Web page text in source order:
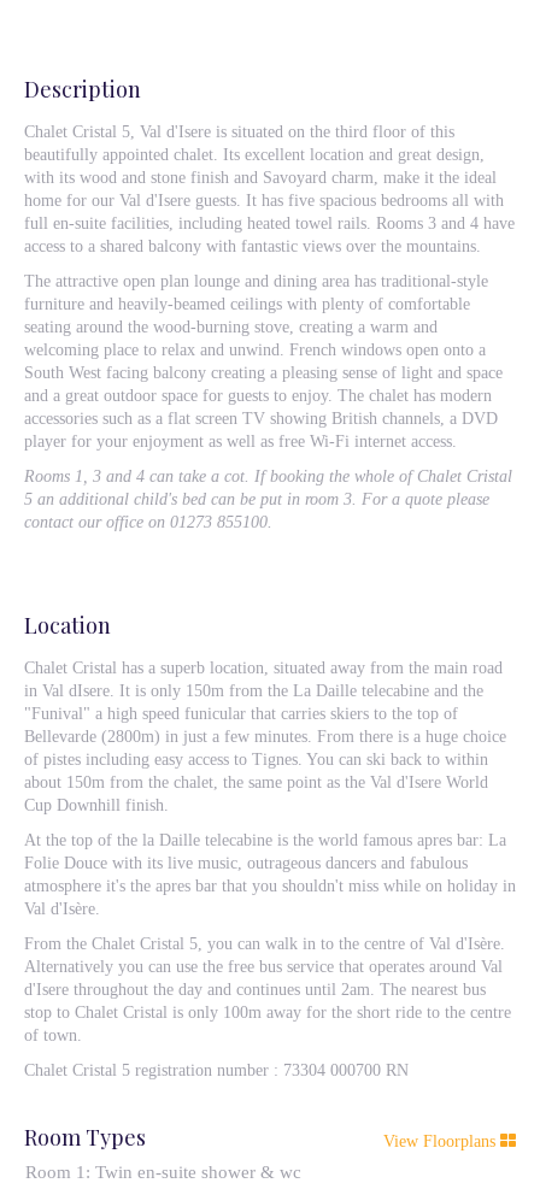
Description
Chalet Cristal 5, Val d'Isere is situated on the third floor of this
beautifully appointed chalet. Its excellent location and great design,
with its wood and stone finish and Savoyard charm, make it the ideal
home for our Val d'Isere guests. It has five spacious bedrooms all with
full en-suite facilities, including heated towel rails. Rooms 3 and 4 have
access to a shared balcony with fantastic views over the mountains.
The attractive open plan lounge and dining area has traditional-style
furniture and heavily-beamed ceilings with plenty of comfortable
seating around the wood-burning stove, creating a warm and
welcoming place to relax and unwind. French windows open onto a
South West facing balcony creating a pleasing sense of light and space
and a great outdoor space for guests to enjoy. The chalet has modern
accessories such as a flat screen TV showing British channels, a DVD
player for your enjoyment as well as free Wi-Fi internet access.
Rooms 1, 3 and 4 can take a cot. If booking the whole of Chalet Cristal
5 an additional child's bed can be put in room 3. For a quote please
contact our office on 01273 855100.
Location
Chalet Cristal has a superb location, situated away from the main road
in Val dIsere. It is only 150m from the La Daille telecabine and the
"Funival" a high speed funicular that carries skiers to the top of
Bellevarde (2800m) in just a few minutes. From there is a huge choice
of pistes including easy access to Tignes. You can ski back to within
about 150m from the chalet, the same point as the Val d'Isere World
Cup Downhill finish.
At the top of the la Daille telecabine is the world famous apres bar: La
Folie Douce with its live music, outrageous dancers and fabulous
atmosphere it's the apres bar that you shouldn't miss while on holiday in
Val d'Isère.
From the Chalet Cristal 5, you can walk in to the centre of Val d'Isère.
Alternatively you can use the free bus service that operates around Val
d'Isere throughout the day and continues until 2am. The nearest bus
stop to Chalet Cristal is only 100m away for the short ride to the centre
of town.
Chalet Cristal 5 registration number : 73304 000700 RN
View Floorplans
Room Types
Room 1: Twin en-suite shower & wc